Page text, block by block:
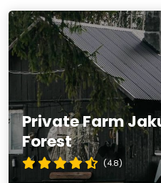
Private Farm
Forest
(4.8)